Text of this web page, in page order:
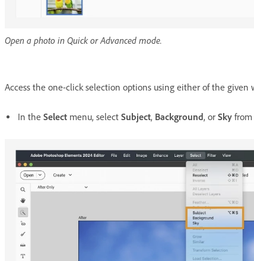
Open a photo in Quick or Advanced mode.
Access the one-click selection options using either of the given
In the Select menu, select Subject, Background, or Sky